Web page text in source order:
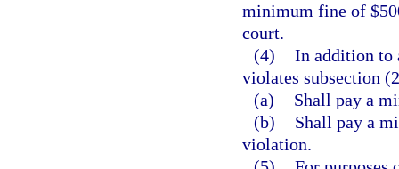
minimum fine of
court.
(4) In addition to
violates subsection
(a)
Shall pay a
(b)
Shall pay a
violation.